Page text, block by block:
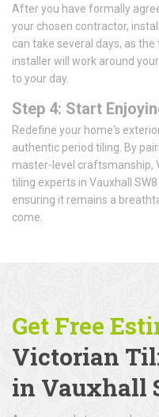
After you have formally
your chosen contractor,
can take several days, as
installer will work around
to your day.
Step 4: Start
Redefine your home's
authentic period tiling. By
master-level craftsmanship,
tiling experts in Vauxhall
ensuring it remains a
come.
Get Free
Victorian
in Vauxhall